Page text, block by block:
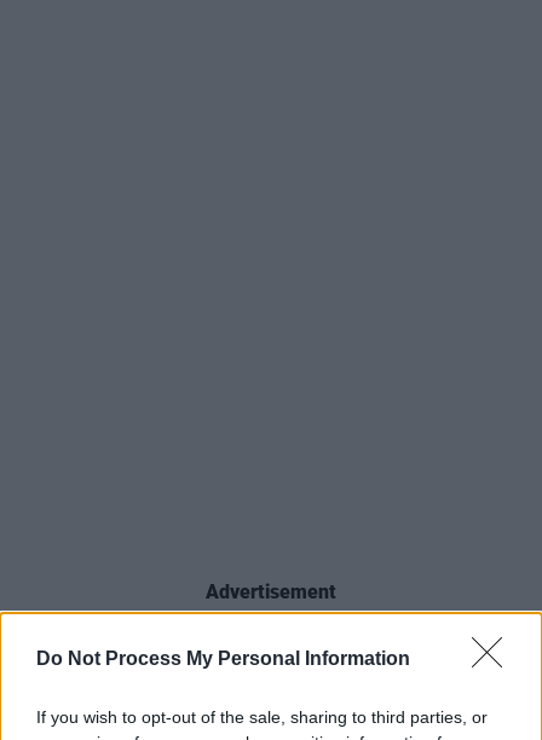
Do Not Process My Personal Information
If you wish to opt-out of the sale, sharing to third parties, or
Advertisement
Prince Celebration 2026, taking place June 3–
Minneapolis, will serve as the official launch for